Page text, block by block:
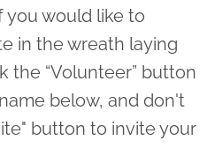
you would like to
in the wreath laying
the “Volunteer” button
below, and don't
button to invite your